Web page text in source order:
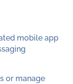
mobile app
or manage